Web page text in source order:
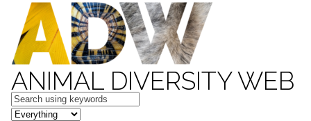
ANIMAL DIVERSITY WEB
Keywords
in feature